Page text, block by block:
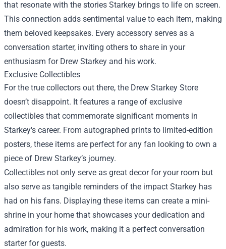
that resonate with the stories Starkey brings to life on screen.
This connection adds sentimental value to each item, making
them beloved keepsakes. Every accessory serves as a
conversation starter, inviting others to share in your
enthusiasm for Drew Starkey and his work.
Exclusive Collectibles
For the true collectors out there, the Drew Starkey Store
doesn’t disappoint. It features a range of exclusive
collectibles that commemorate significant moments in
Starkey's career. From autographed prints to limited-edition
posters, these items are perfect for any fan looking to own a
piece of Drew Starkey’s journey.
Collectibles not only serve as great decor for your room but
also serve as tangible reminders of the impact Starkey has
had on his fans. Displaying these items can create a mini-
shrine in your home that showcases your dedication and
admiration for his work, making it a perfect conversation
starter for guests.